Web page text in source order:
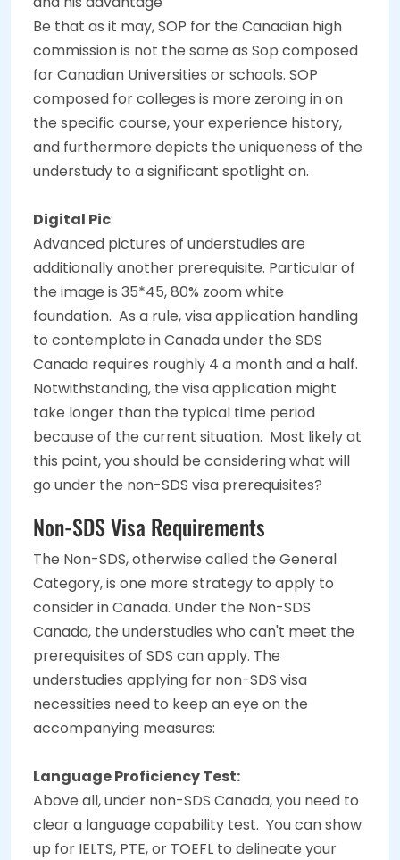
Be that as it may, SOP for the Canadian high
commission is not the same as Sop composed
for Canadian Universities or schools. SOP
composed for colleges is more zeroing in on
the specific course, your experience history,
and furthermore depicts the uniqueness of the
understudy to a significant spotlight on.
Digital Pic:
Advanced pictures of understudies are
additionally another prerequisite. Particular of
the image is 35*45, 80% zoom white
foundation. As a rule, visa application handling
to contemplate in Canada under the SDS
Canada requires roughly 4 a month and a half.
Notwithstanding, the visa application might
take longer than the typical time period
because of the current situation. Most likely at
this point, you should be considering what will
go under the non-SDS visa prerequisites?
Non-SDS Visa Requirements
The Non-SDS, otherwise called the General
Category, is one more strategy to apply to
consider in Canada. Under the Non-SDS
Canada, the understudies who can't meet the
prerequisites of SDS can apply. The
understudies applying for non-SDS visa
necessities need to keep an eye on the
accompanying measures:
Language Proficiency Test:
Above all, under non-SDS Canada, you need to
clear a language capability test. You can show
up for IELTS, PTE, or TOEFL to delineate your